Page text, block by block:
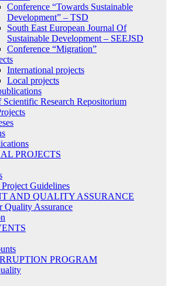
Conference “Towards Sustainable
Development” – TSD
South East European Journal Of
Sustainable Development – SEEJSD
Conference “Migration”
International projects
Local projects
Scientific Research Repositorium
PROJECTS
Guidelines
AND QUALITY ASSURANCE
Quality Assurance
PROGRAM